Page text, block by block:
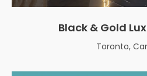
Black & Gold
Toronto,